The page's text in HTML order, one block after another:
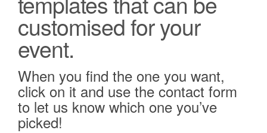
customised for your
event.
When you find the one you want,
click on it and use the contact form
to let us know which one you’ve
picked!